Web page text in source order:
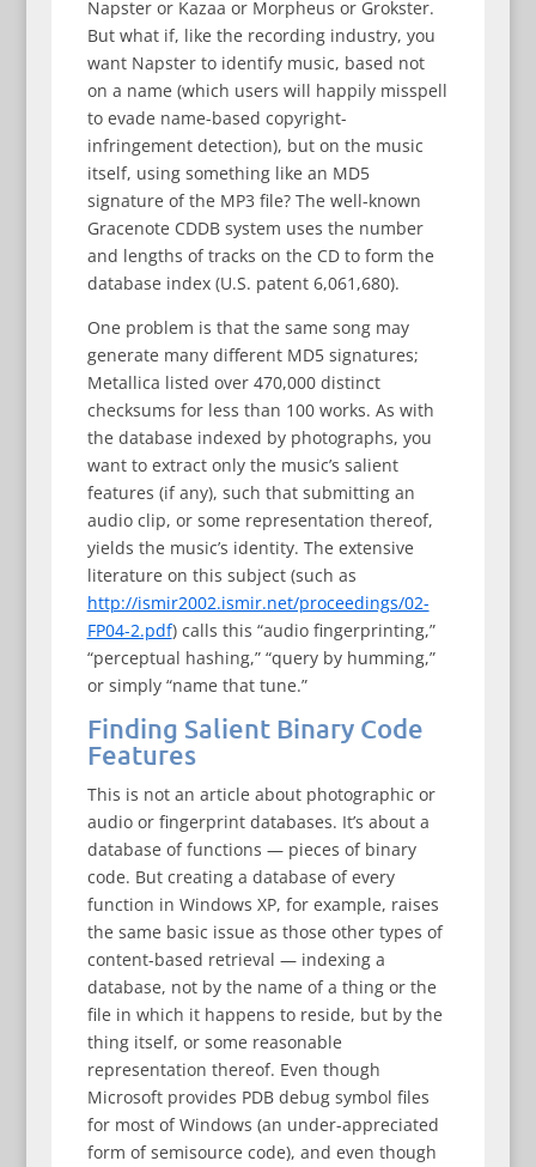
Napster or Kazaa or Morpheus or Grokster.
But what if, like the recording industry, you
want Napster to identify music, based not
on a name (which users will happily misspell
to evade name-based copyright-
infringement detection), but on the music
itself, using something like an MD5
signature of the MP3 file? The well-known
Gracenote CDDB system uses the number
and lengths of tracks on the CD to form the
database index (U.S. patent 6,061,680).
One problem is that the same song may
generate many different MD5 signatures;
Metallica listed over 470,000 distinct
checksums for less than 100 works. As with
the database indexed by photographs, you
want to extract only the music’s salient
features (if any), such that submitting an
audio clip, or some representation thereof,
yields the music’s identity. The extensive
literature on this subject (such as
http://ismir2002.ismir.net/proceedings/02-
FP04-2.pdf) calls this “audio fingerprinting,”
“perceptual hashing,” “query by humming,”
or simply “name that tune.”
Finding Salient Binary Code
Features
This is not an article about photographic or
audio or fingerprint databases. It’s about a
database of functions — pieces of binary
code. But creating a database of every
function in Windows XP, for example, raises
the same basic issue as those other types of
content-based retrieval — indexing a
database, not by the name of a thing or the
file in which it happens to reside, but by the
thing itself, or some reasonable
representation thereof. Even though
Microsoft provides PDB debug symbol files
for most of Windows (an under-appreciated
form of semisource code), and even though